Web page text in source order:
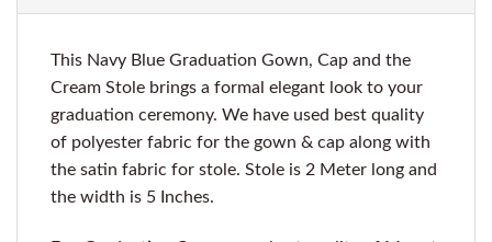
This Navy Blue Graduation Gown, Cap and the
Cream Stole brings a formal elegant look to your
graduation ceremony. We have used best quality
of polyester fabric for the gown & cap along with
the satin fabric for stole. Stole is 2 Meter long and
the width is 5 Inches.